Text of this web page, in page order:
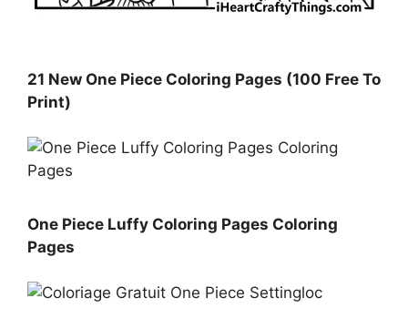
21 New One Piece Coloring Pages (100 Free To
Print)
One Piece Luffy Coloring Pages Coloring
Pages